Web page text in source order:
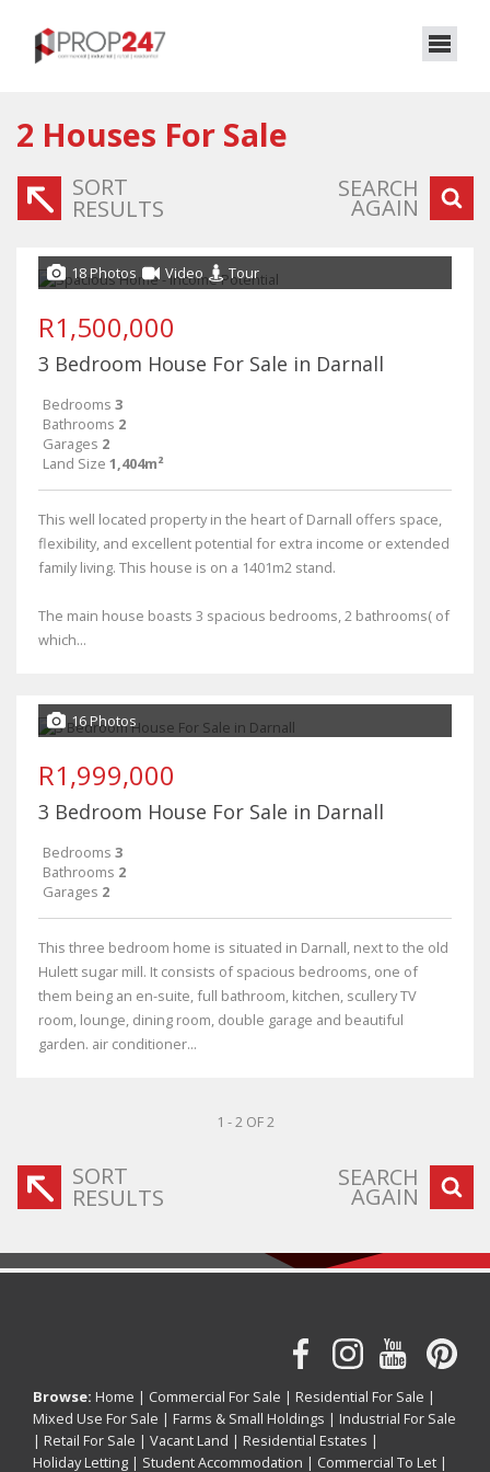
2 Houses For Sale
SORT
RESULTS
SEARCH
AGAIN
18 Photos Video Tour
R1,500,000
3 Bedroom House For Sale in Darnall
Bedrooms 3
Bathrooms 2
Garages 2
Land Size 1,404m²
This well located property in the heart of Darnall offers space,
flexibility, and excellent potential for extra income or extended
family living. This house is on a 1401m2 stand.
The main house boasts 3 spacious bedrooms, 2 bathrooms( of
which...
16 Photos
R1,999,000
3 Bedroom House For Sale in Darnall
Bedrooms 3
Bathrooms 2
Garages 2
This three bedroom home is situated in Darnall, next to the old
Hulett sugar mill. It consists of spacious bedrooms, one of
them being an en-suite, full bathroom, kitchen, scullery TV
room, lounge, dining room, double garage and beautiful
garden. air conditioner...
1 - 2 OF 2
SORT
RESULTS
SEARCH
AGAIN
Browse: Home | Commercial For Sale | Residential For Sale |
Mixed Use For Sale | Farms & Small Holdings | Industrial For Sale
| Retail For Sale | Vacant Land | Residential Estates |
Holiday Letting | Student Accommodation | Commercial To Let |